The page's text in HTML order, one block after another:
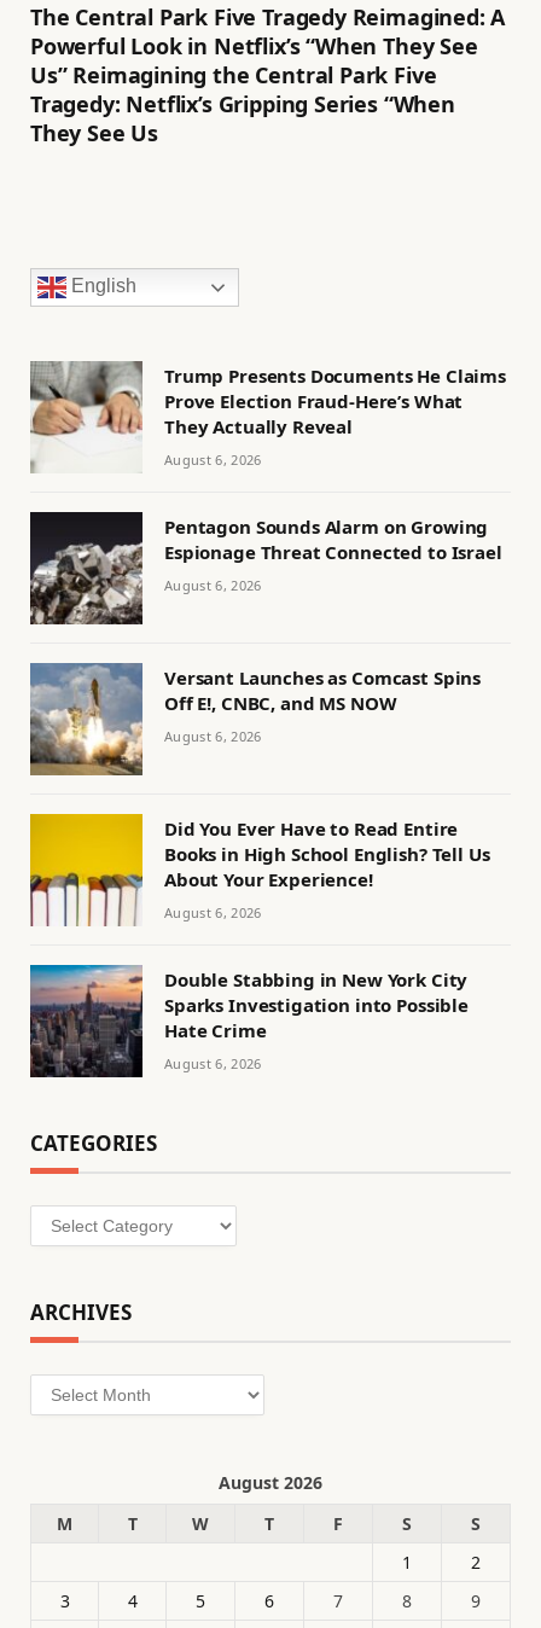
The Central Park Five Tragedy Reimagined: A
Powerful Look in Netflix’s “When They See
Us” Reimagining the Central Park Five
Tragedy: Netflix’s Gripping Series “When
They See Us
English
Trump Presents Documents He Claims
Prove Election Fraud-Here’s What
They Actually Reveal
August 6, 2026
Pentagon Sounds Alarm on Growing
Espionage Threat Connected to Israel
August 6, 2026
Versant Launches as Comcast Spins
Off E!, CNBC, and MS NOW
August 6, 2026
Did You Ever Have to Read Entire
Books in High School English? Tell Us
About Your Experience!
August 6, 2026
Double Stabbing in New York City
Sparks Investigation into Possible
Hate Crime
August 6, 2026
CATEGORIES
Categories
ARCHIVES
Archives
August 2026
M
T W T F S
S
1
2
3
4 5 6 7 8
9